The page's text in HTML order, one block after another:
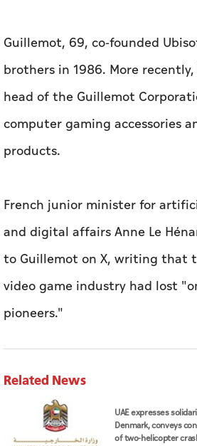
Guillemot, 69, co-founded
brothers in 1986. More
head of the Guillemot
computer gaming accessories
products.
French junior minister for
and digital affairs Anne Le
to Guillemot on X, writing that
video game industry had lost
pioneers."
Related News
UAE expresses
Denmark, conveys
of two-helicopter